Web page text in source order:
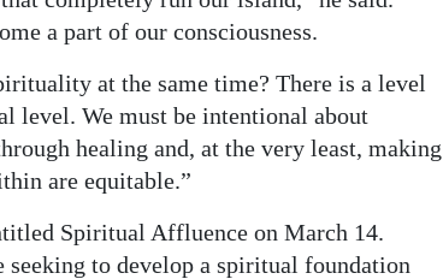
a part of our consciousness.
at the same time? There is a level
level. We must be intentional about
healing and, at the very least, making
are equitable.”
Spiritual Affluence on March 14.
to develop a spiritual foundation